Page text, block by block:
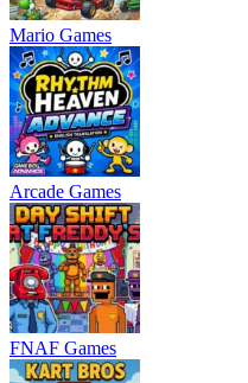
Mario Games
Arcade Games
FNAF Games